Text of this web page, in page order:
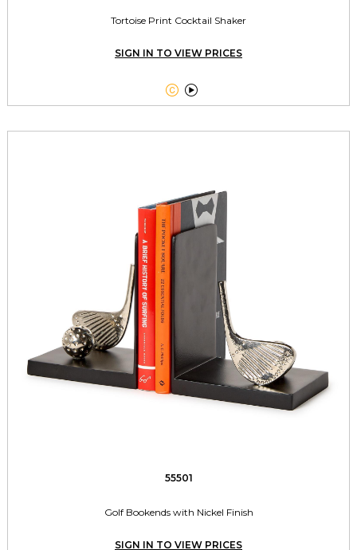
Tortoise Print Cocktail Shaker
SIGN IN TO VIEW PRICES
 
55501
Golf Bookends with Nickel Finish
SIGN IN TO VIEW PRICES